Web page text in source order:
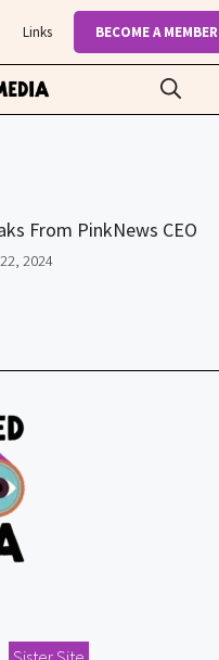
Links BECOME A MEMBER
From PinkNews CEO
2024